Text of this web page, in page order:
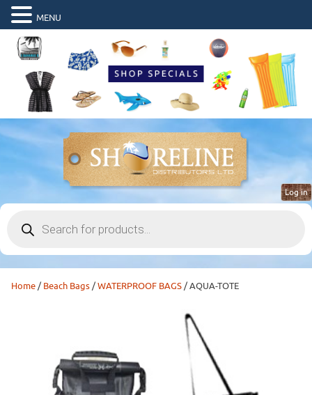
search
Log in
Home/ Beach Bags/WATERPROOF BAGS/ AQUA-TOTE
MENU